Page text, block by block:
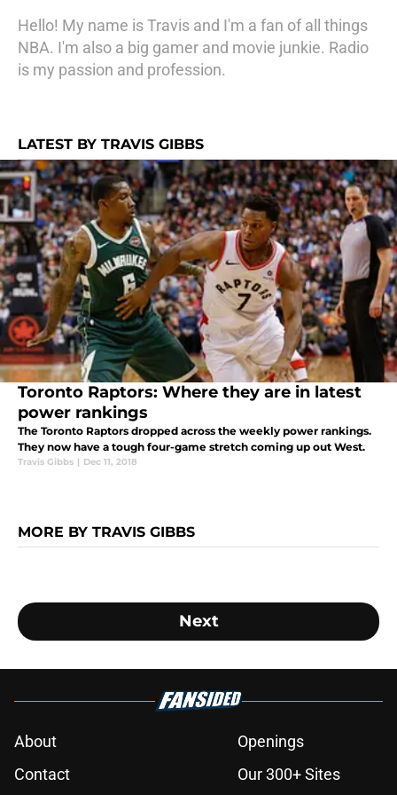
Hello! My name is Travis and I'm a fan of all things
NBA. I'm also a big gamer and movie junkie. Radio
is my passion and profession.
LATEST BY TRAVIS GIBBS
Toronto Raptors: Where they are in latest
power rankings
The Toronto Raptors dropped across the weekly power rankings.
They now have a tough four-game stretch coming up out West.
Travis Gibbs | Dec 11, 2018
MORE BY TRAVIS GIBBS
Next
About
Openings
Contact
Our 300+ Sites